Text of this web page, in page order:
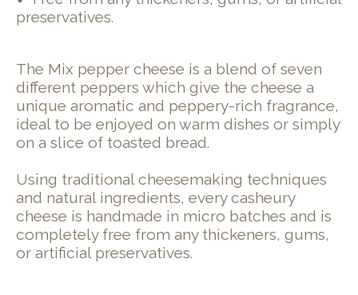
preservatives.
The Mix pepper cheese is a blend of seven
different peppers which give the cheese a
unique aromatic and peppery-rich fragrance,
ideal to be enjoyed on warm dishes or simply
on a slice of toasted bread.
Using traditional cheesemaking techniques
and natural ingredients, every casheury
cheese is handmade in micro batches and is
completely free from any thickeners, gums,
or artificial preservatives.